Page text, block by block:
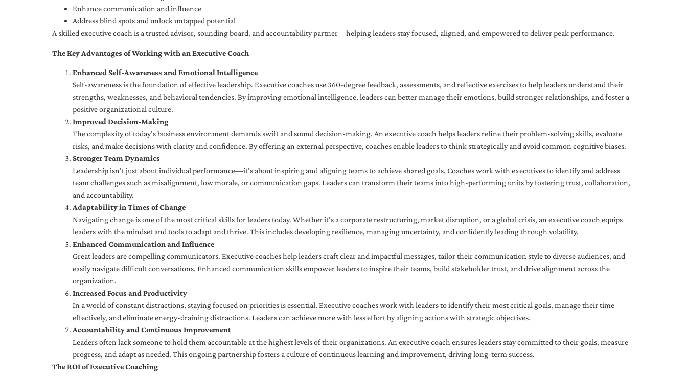
Enhance communication and influence
Address blind spots and unlock untapped potential
A skilled executive coach is a trusted advisor, sounding board, and accountability partner—helping leaders stay focused, aligned, and empowered to deliver peak performance.
The Key Advantages of Working with an Executive Coach
Enhanced Self-Awareness and Emotional Intelligence
Self-awareness is the foundation of effective leadership. Executive coaches use 360-degree feedback, assessments, and reflective exercises to help leaders understand their
strengths, weaknesses, and behavioral tendencies. By improving emotional intelligence, leaders can better manage their emotions, build stronger relationships, and foster a
positive organizational culture.
Improved Decision-Making
The complexity of today’s business environment demands swift and sound decision-making. An executive coach helps leaders refine their problem-solving skills, evaluate
risks, and make decisions with clarity and confidence. By offering an external perspective, coaches enable leaders to think strategically and avoid common cognitive biases.
Stronger Team Dynamics
Leadership isn’t just about individual performance—it’s about inspiring and aligning teams to achieve shared goals. Coaches work with executives to identify and address
team challenges such as misalignment, low morale, or communication gaps. Leaders can transform their teams into high-performing units by fostering trust, collaboration,
and accountability.
Adaptability in Times of Change
Navigating change is one of the most critical skills for leaders today. Whether it’s a corporate restructuring, market disruption, or a global crisis, an executive coach equips
leaders with the mindset and tools to adapt and thrive. This includes developing resilience, managing uncertainty, and confidently leading through volatility.
Enhanced Communication and Influence
Great leaders are compelling communicators. Executive coaches help leaders craft clear and impactful messages, tailor their communication style to diverse audiences, and
easily navigate difficult conversations. Enhanced communication skills empower leaders to inspire their teams, build stakeholder trust, and drive alignment across the
organization.
Increased Focus and Productivity
In a world of constant distractions, staying focused on priorities is essential. Executive coaches work with leaders to identify their most critical goals, manage their time
effectively, and eliminate energy-draining distractions. Leaders can achieve more with less effort by aligning actions with strategic objectives.
Accountability and Continuous Improvement
Leaders often lack someone to hold them accountable at the highest levels of their organizations. An executive coach ensures leaders stay committed to their goals, measure
progress, and adapt as needed. This ongoing partnership fosters a culture of continuous learning and improvement, driving long-term success.
The ROI of Executive Coaching